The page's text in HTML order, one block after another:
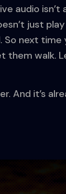
audio isn’t
just
next time
them walk.
And it’s